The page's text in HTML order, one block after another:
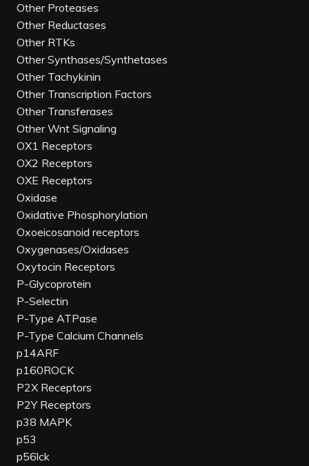
Other Proteases
Other Reductases
Other RTKs
Other Synthases/Synthetases
Other Tachykinin
Other Transcription Factors
Other Transferases
Other Wnt Signaling
OX1 Receptors
OX2 Receptors
OXE Receptors
Oxidase
Oxidative Phosphorylation
Oxoeicosanoid receptors
Oxygenases/Oxidases
Oxytocin Receptors
P-Glycoprotein
P-Selectin
P-Type ATPase
P-Type Calcium Channels
p14ARF
p160ROCK
P2X Receptors
P2Y Receptors
p38 MAPK
p53
p56lck